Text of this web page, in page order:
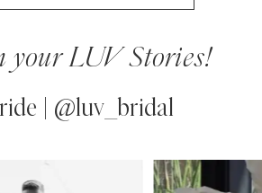
your LUV Stories!
| @luv_bridal